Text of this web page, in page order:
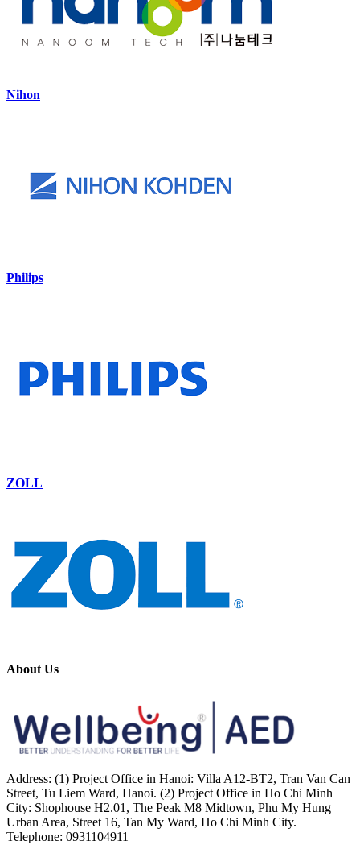
Nihon
Philips
ZOLL
About Us
Address: (1) Project Office in Hanoi: Villa A12-BT2, Tran Van Can
Street, Tu Liem Ward, Hanoi. (2) Project Office in Ho Chi Minh
City: Shophouse H2.01, The Peak M8 Midtown, Phu My Hung
Urban Area, Street 16, Tan My Ward, Ho Chi Minh City.
Telephone: 0931104911